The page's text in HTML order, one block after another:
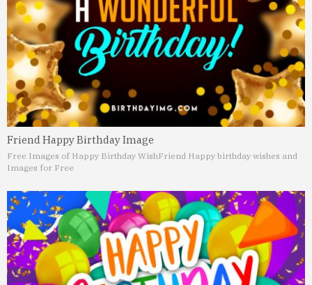
Friend Happy Birthday Image
Free Images of Happy Birthday WishFriend Happy birthday wishes and
Images for Free